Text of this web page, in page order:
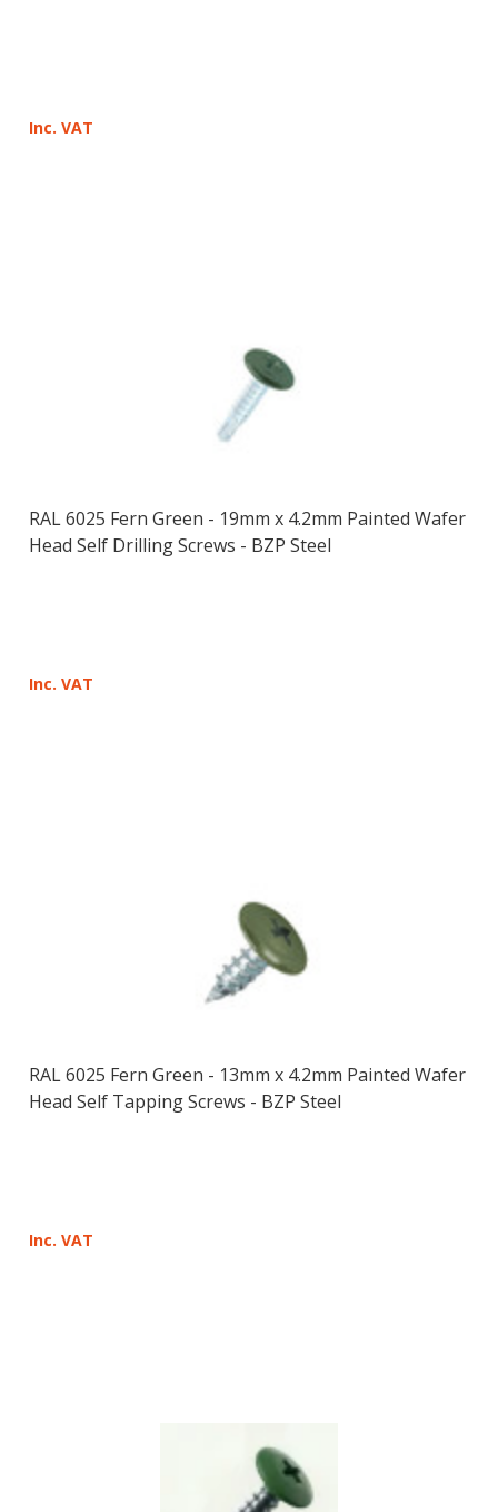
Inc. VAT
RAL 6025 Fern Green - 19mm x 4.2mm Painted Wafer
Head Self Drilling Screws - BZP Steel
Inc. VAT
RAL 6025 Fern Green - 13mm x 4.2mm Painted Wafer
Head Self Tapping Screws - BZP Steel
Inc. VAT